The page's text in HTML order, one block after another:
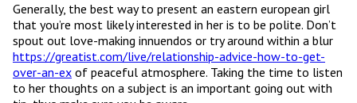
Generally, the best way to present an eastern european girl
that you’re most likely interested in her is to be polite. Don’t
spout out love-making innuendos or try around within a blur
https://greatist.com/live/relationship-advice-how-to-get-
over-an-ex of peaceful atmosphere. Taking the time to listen
to her thoughts on a subject is an important going out with